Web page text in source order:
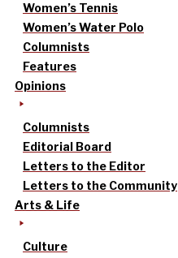
Women’s Tennis
Women’s Water Polo
Columnists
Features
Opinions
Columnists
Editorial Board
Letters to the Editor
Letters to the Community
Arts & Life
Culture